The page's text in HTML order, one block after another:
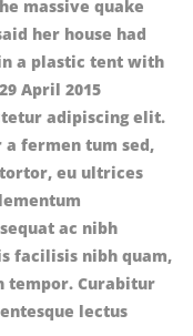
adipiscing elit.
fermen tum sed,
eu ultrices
ac nibh
facilisis nibh quam,
tempor. Curabitur
lectus